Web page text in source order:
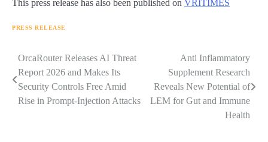
This press release has also been published on VRITIMES
PRESS RELEASE
Navigasi
pos
OrcaRouter Releases AI Threat
Report 2026 and Makes Its
Security Controls Free Amid
Rise in Prompt-Injection Attacks
Anti Inflammatory
Supplement Research
Reveals New Potential of
LEM for Gut and Immune
Health